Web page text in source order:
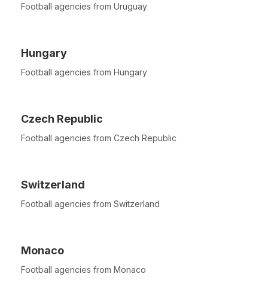
Football agencies from Uruguay
Hungary
Football agencies from Hungary
Czech Republic
Football agencies from Czech Republic
Switzerland
Football agencies from Switzerland
Monaco
Football agencies from Monaco